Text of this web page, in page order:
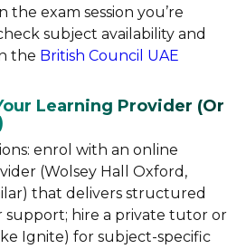
the exam session you’re
subject availability and
the British Council UAE
Learning Provider (Or
enrol with an online
(Wolsey Hall Oxford,
that delivers structured
support; hire a private tutor or
Ignite) for subject-specific